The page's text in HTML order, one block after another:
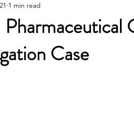
Pharmaceutical
Case
1 min read